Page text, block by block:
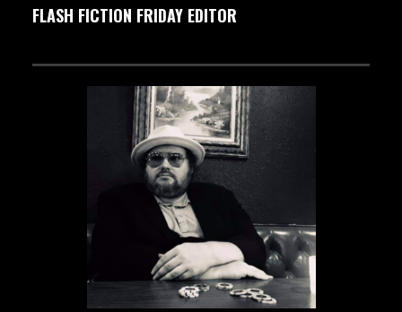
FLASH FICTION FRIDAY EDITOR